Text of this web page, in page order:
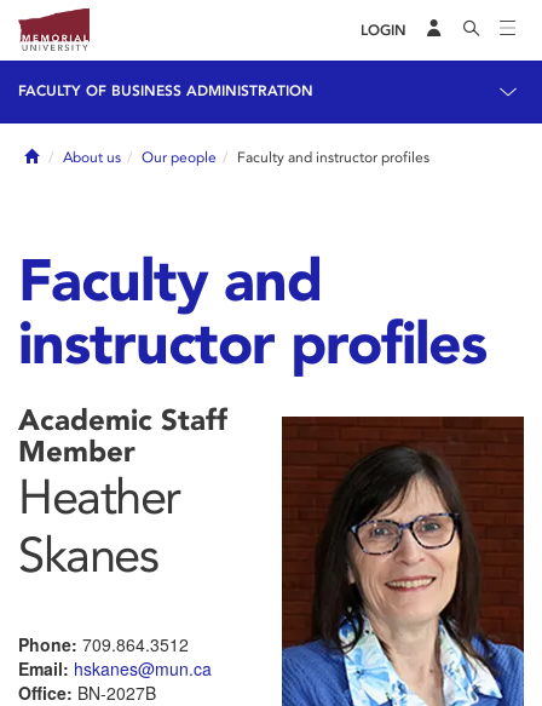
LOGIN
FACULTY OF BUSINESS ADMINISTRATION
HomeAbout us Our people Faculty and instructor profiles
Faculty and
instructor profiles
Academic Staff
Member
Heather
Skanes
Phone: 709.864.3512
Email: hskanes@mun.ca
Office: BN-2027B